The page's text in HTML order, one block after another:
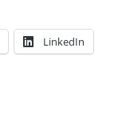
LinkedIn